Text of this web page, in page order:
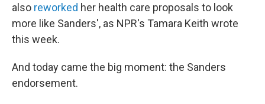
also reworked her health care proposals to look
more like Sanders', as NPR's Tamara Keith wrote
this week.
And today came the big moment: the Sanders
endorsement.